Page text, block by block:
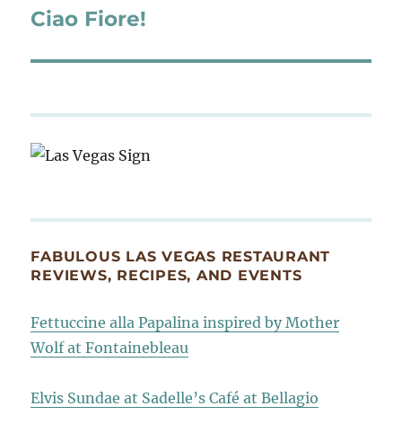
Next
Ciao Fiore!
FABULOUS LAS VEGAS RESTAURANT
REVIEWS, RECIPES, AND EVENTS
Fettuccine alla Papalina inspired by Mother
Wolf at Fontainebleau
Elvis Sundae at Sadelle’s Café at Bellagio